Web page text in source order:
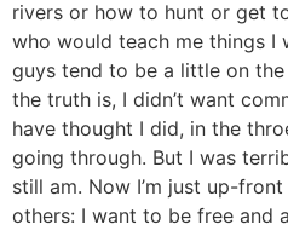
rivers or how to hunt or get
who would teach me things I
guys tend to be a little on
the truth is, I didn’t want
have thought I did, in the
going through. But I was
still am. Now I’m just up-
others: I want to be free and